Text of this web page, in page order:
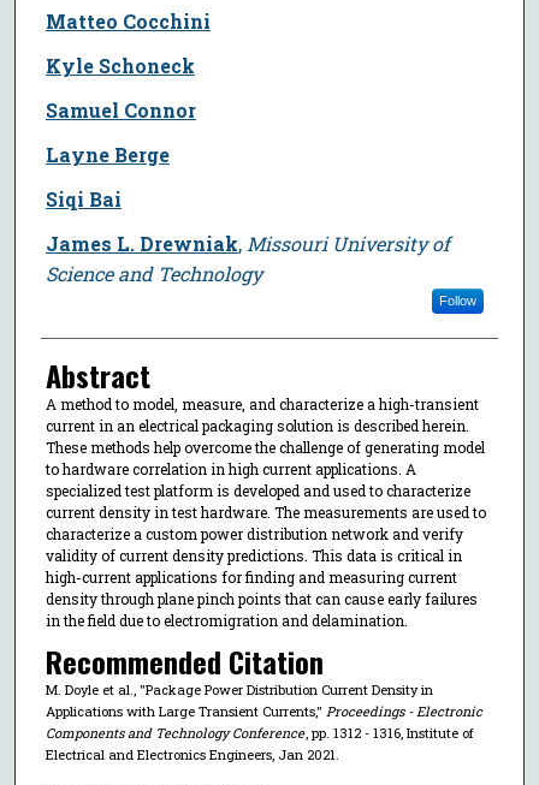
Matteo Cocchini
Kyle Schoneck
Samuel Connor
Layne Berge
Siqi Bai
James L. Drewniak, Missouri University of
Science and Technology
Follow
Abstract
A method to model, measure, and characterize a high-transient
current in an electrical packaging solution is described herein.
These methods help overcome the challenge of generating model
to hardware correlation in high current applications. A
specialized test platform is developed and used to characterize
current density in test hardware. The measurements are used to
characterize a custom power distribution network and verify
validity of current density predictions. This data is critical in
high-current applications for finding and measuring current
density through plane pinch points that can cause early failures
in the field due to electromigration and delamination.
Recommended Citation
M. Doyle et al., "Package Power Distribution Current Density in
Applications with Large Transient Currents," Proceedings - Electronic
Components and Technology Conference, pp. 1312 - 1316, Institute of
Electrical and Electronics Engineers, Jan 2021.